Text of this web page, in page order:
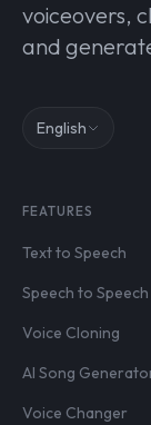
voiceovers,
and
English
FEATURES
Text to Speech
Speech to Speech
Voice Cloning
AI Song
Voice Changer